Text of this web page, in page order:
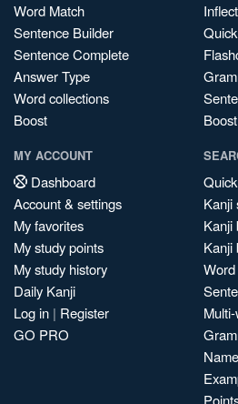
Word Match
Sentence Builder
Sentence Complete
Answer Type
Word collections
Boost
Boost
MY ACCOUNT
Dashboard
Account & settings
My favorites
My study points
My study history
Daily Kanji
Log in | Register
GO PRO
Kanji
Kanji
Kanji